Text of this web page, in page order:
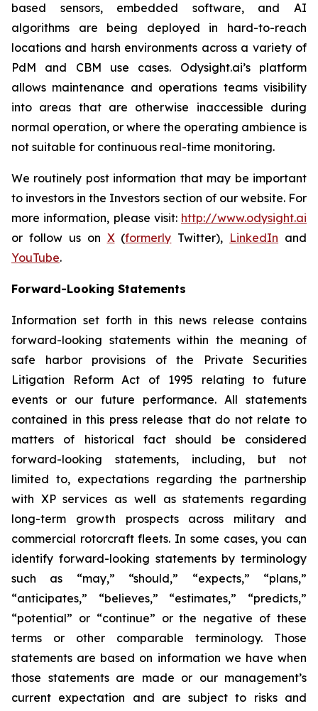
based sensors, embedded software, and AI
algorithms are being deployed in hard-to-reach
locations and harsh environments across a variety of
PdM and CBM use cases. Odysight.ai’s platform
allows maintenance and operations teams visibility
into areas that are otherwise inaccessible during
normal operation, or where the operating ambience is
not suitable for continuous real-time monitoring.
We routinely post information that may be important
to investors in the Investors section of our website. For
more information, please visit: http://www.odysight.ai
or follow us on X(formerly Twitter), LinkedIn and
YouTube.
Forward-Looking Statements
Information set forth in this news release contains
forward-looking statements within the meaning of
safe harbor provisions of the Private Securities
Litigation Reform Act of 1995 relating to future
events or our future performance. All statements
contained in this press release that do not relate to
matters of historical fact should be considered
forward-looking statements, including, but not
limited to, expectations regarding the partnership
with XP services as well as statements regarding
long-term growth prospects across military and
commercial rotorcraft fleets. In some cases, you can
identify forward-looking statements by terminology
such as “may,” “should,” “expects,” “plans,”
“anticipates,” “believes,” “estimates,” “predicts,”
“potential” or “continue” or the negative of these
terms or other comparable terminology. Those
statements are based on information we have when
those statements are made or our management’s
current expectation and are subject to risks and